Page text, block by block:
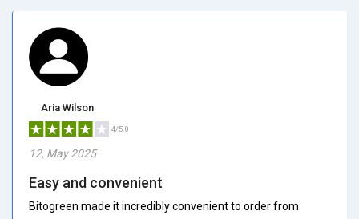
Aria Wilson
4/5.0
12, May 2025
Easy and convenient
Bitogreen made it incredibly convenient to order from